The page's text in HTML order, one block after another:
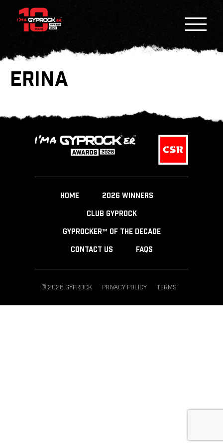
ERINA
HOME 2026 WINNERS
CLUB GYPROCK
GYPROCKER™ OF THE DECADE
CONTACT US FAQS
© 2026 GYPROCK PRIVACY POLICY TERMS